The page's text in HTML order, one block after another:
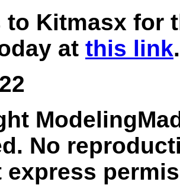
to Kitmasx for
at this link.
No
express